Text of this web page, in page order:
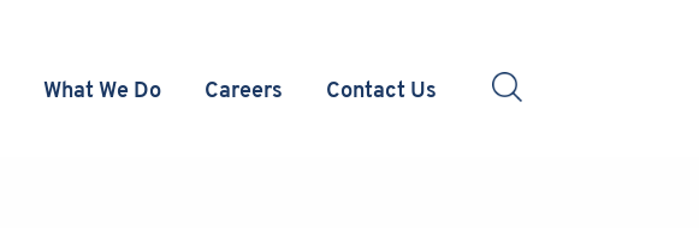
What We Do Careers Contact Us